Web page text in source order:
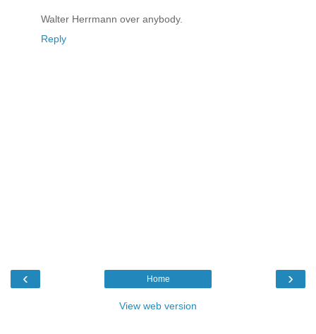
Walter Herrmann over anybody.
Reply
‹ ›
Home
View web version